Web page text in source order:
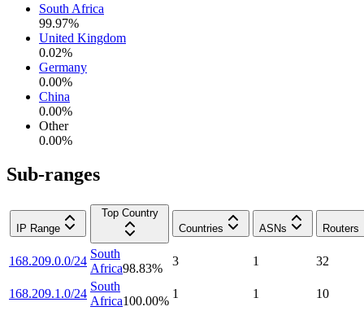
South Africa
99.97%
United Kingdom
0.02%
Germany
0.00%
China
0.00%
Other
0.00%
Sub-ranges
IP Range
Top Country
Countries
ASNs Routers
168.209.0.0/24
South
Africa98.83%
3 1 32
168.209.1.0/24
South
Africa100.00%
1 1 10